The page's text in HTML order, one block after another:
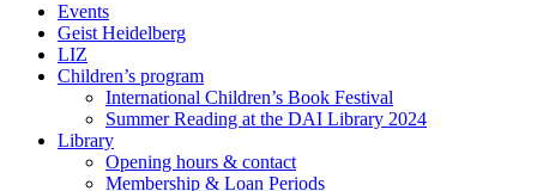
Events
Geist Heidelberg
LIZ
Children’s program
International Children’s Book Festival
Summer Reading at the DAI Library 2024
Library
Opening hours & contact
Membership & Loan Periods